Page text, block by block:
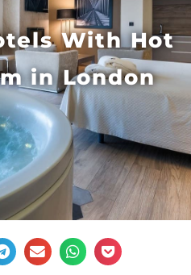
With Hot
in London